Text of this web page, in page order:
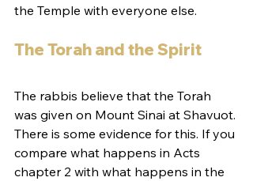
the Temple with everyone else.
The Torah and the Spirit
The rabbis believe that the Torah
was given on Mount Sinai at Shavuot.
There is some evidence for this. If you
compare what happens in Acts
chapter 2 with what happens in the